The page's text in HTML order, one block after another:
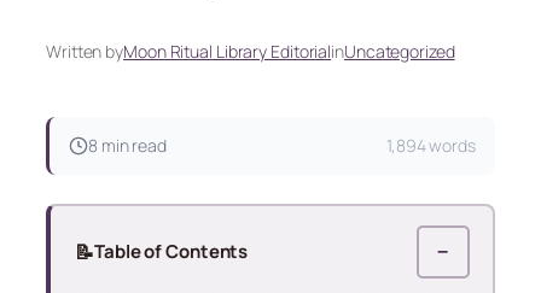
Written byMoon Ritual Library EditorialinUncategorized
8 min read 1,894 words
📝Table of Contents −